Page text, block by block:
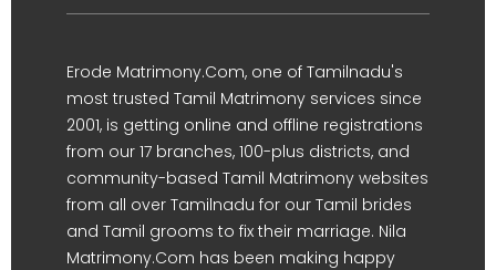
Erode Matrimony.Com, one of Tamilnadu's
most trusted Tamil Matrimony services since
2001, is getting online and offline registrations
from our 17 branches, 100-plus districts, and
community-based Tamil Matrimony websites
from all over Tamilnadu for our Tamil brides
and Tamil grooms to fix their marriage. Nila
Matrimony.Com has been making happy